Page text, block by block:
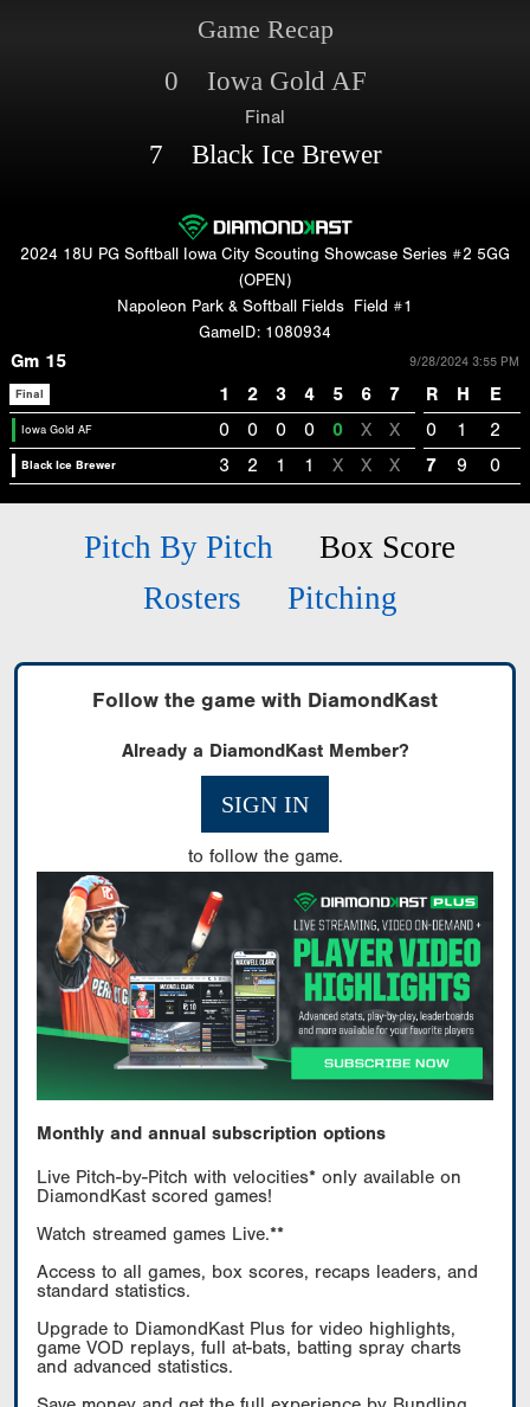
Game Recap
0 Iowa Gold AF
Final
7 Black Ice Brewer
2024 18U PG Softball Iowa City Scouting Showcase Series #2 5GG
(OPEN)
Napoleon Park & Softball Fields
Field #1
GameID: 1080934
Gm 15 9/28/2024 3:55 PM
Final 1 2 3 4 5 6 7 R H E
Iowa Gold AF 0 0 0 0 0 X X 0 1 2
Black Ice Brewer 3 2 1 1 X X X 7 9 0
Pitch By Pitch
Box Score
Rosters
Pitching
Follow the game with DiamondKast
Already a DiamondKast Member?
SIGN IN
to follow the game.
Monthly and annual subscription options
Live Pitch-by-Pitch with velocities* only available on
DiamondKast scored games!
Watch streamed games Live.**
Access to all games, box scores, recaps leaders, and
standard statistics.
Upgrade to DiamondKast Plus for video highlights,
game VOD replays, full at-bats, batting spray charts
and advanced statistics.